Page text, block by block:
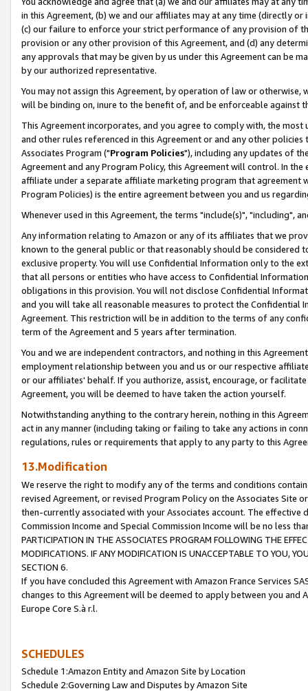
in this Agreement, (b) we and our affiliates may at any time (directly
(c) our failure to enforce your strict performance of any provision of
provision or any other provision of this Agreement, and (d) any
any approvals that may be given by us under this Agreement can be
by our authorized representative.
You may not assign this Agreement, by operation of law or
will be binding on, inure to the benefit of, and be enforceable against
This Agreement incorporates, and you agree to comply with, the
and other rules referenced in this Agreement or and any other
Associates Program ("Program Policies"), including any updates of
Agreement and any Program Policy, this Agreement will control. In
affiliate under a separate affiliate marketing program that agreement
Program Policies) is the entire agreement between you and us
Whenever used in this Agreement, the terms "include(s)", "including",
Any information relating to Amazon or any of its affiliates that we
known to the general public or that reasonably should be considered
exclusive property. You will use Confidential Information only to the
that all persons or entities who have access to Confidential
obligations in this provision. You will not disclose Confidential
and you will take all reasonable measures to protect the Confidential
Agreement. This restriction will be in addition to the terms of any
term of the Agreement and 5 years after termination.
You and we are independent contractors, and nothing in this
employment relationship between you and us or our respective
or our affiliates' behalf. If you authorize, assist, encourage, or
Agreement, you will be deemed to have taken the action yourself.
Notwithstanding anything to the contrary herein, nothing in this
act in any manner (including taking or failing to take any actions in
regulations, rules or requirements that apply to any party to this
13.Modification
We reserve the right to modify any of the terms and conditions
revised Agreement, or revised Program Policy on the Associates
then-currently associated with your Associates account. The
Commission Income and Special Commission Income will be no less
PARTICIPATION IN THE ASSOCIATES PROGRAM FOLLOWING THE
MODIFICATIONS. IF ANY MODIFICATION IS UNACCEPTABLE TO YOU,
SECTION 6.
If you have concluded this Agreement with Amazon France Services
changes to this Agreement will be deemed to apply between you and
Europe Core S.à r.l.
SCHEDULES
Schedule 1:Amazon Entity and Amazon Site by Location
Schedule 2:Governing Law and Disputes by Amazon Site